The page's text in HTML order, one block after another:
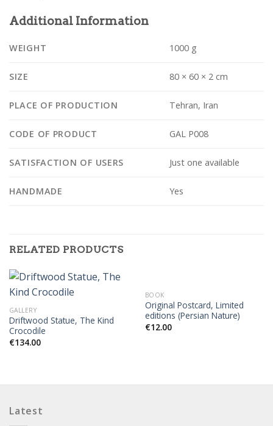
Additional Information
WEIGHT 1000 g
SIZE 80 × 60 × 2 cm
PLACE OF PRODUCTION Tehran, Iran
CODE OF PRODUCT GAL P008
SATISFACTION OF USERS Just one available
HANDMADE Yes
RELATED PRODUCTS
GALLERY
Driftwood Statue, The Kind
Crocodile
€134.00
BOOK
Original Postcard, Limited
editions (Persian Nature)
€12.00
Latest